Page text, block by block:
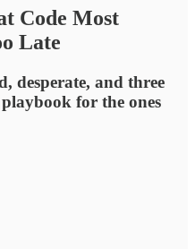
Code Most
Late
desperate, and three
for the ones